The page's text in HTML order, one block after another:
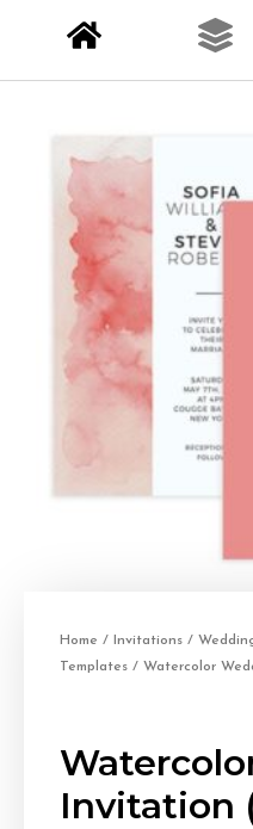
Home / Invitations /
Templates / Watercolor
Invitation